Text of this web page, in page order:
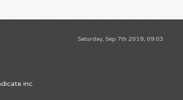
Saturday, Sep 7th 2019, 09:03
inc.